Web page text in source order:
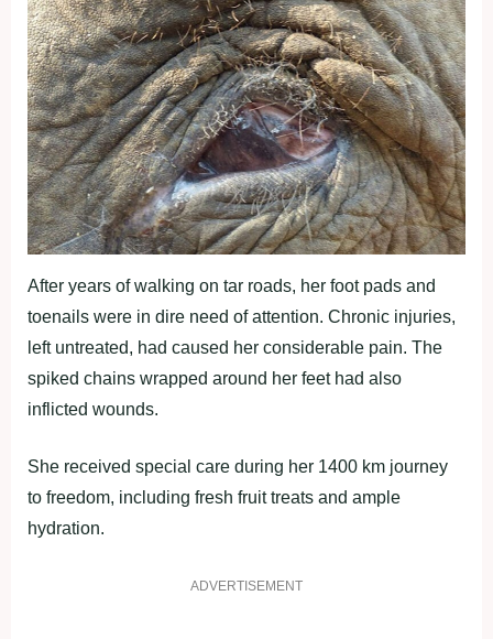
After years of walking on tar roads, her foot pads and
toenails were in dire need of attention. Chronic injuries,
left untreated, had caused her considerable pain. The
spiked chains wrapped around her feet had also
inflicted wounds.
She received special care during her 1400 km journey
to freedom, including fresh fruit treats and ample
hydration.
ADVERTISEMENT